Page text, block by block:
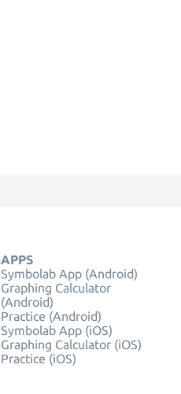
APPS
Symbolab App (Android)
Graphing Calculator
(Android)
Practice (Android)
Symbolab App (iOS)
Graphing Calculator (iOS)
Practice (iOS)